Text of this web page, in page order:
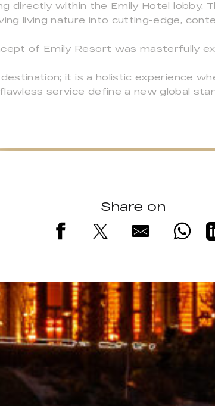
directly within the Emily Hotel lobby.
living nature into cutting-edge,
of Emily Resort was masterfully
it is a holistic experience
service define a new global
Share on